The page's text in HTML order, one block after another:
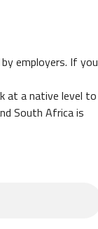
employers. If you
at a native level to
South Africa is